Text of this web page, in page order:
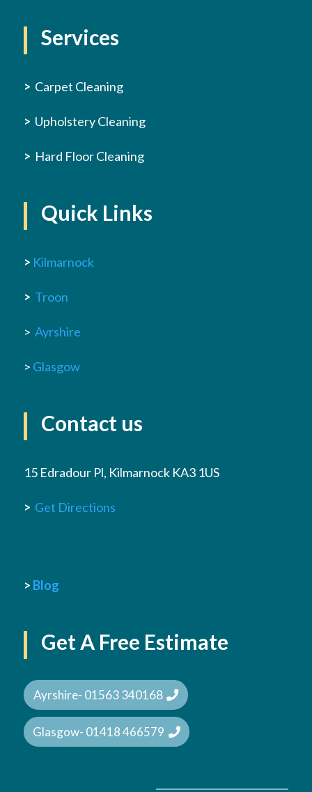
Services
> Carpet Cleaning
> Upholstery Cleaning
> Hard Floor Cleaning
Quick Links
> Kilmarnock
> Troon
> Ayrshire
> Glasgow
Contact us
15 Edradour Pl, Kilmarnock KA3 1US
> Get Directions
> Blog
Get A Free Estimate
Ayrshire- 01563 340168
Glasgow- 01418 466579